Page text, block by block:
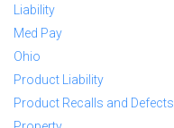
Liability
Med Pay
Ohio
Product Liability
Product Recalls and Defects